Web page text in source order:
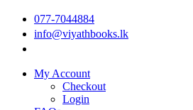
077-7044884
info@viyathbooks.lk
My Account
Checkout
Login